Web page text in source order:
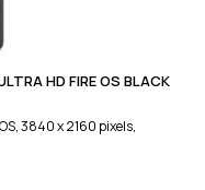
HD FIRE OS BLACK
3840 x 2160 pixels,